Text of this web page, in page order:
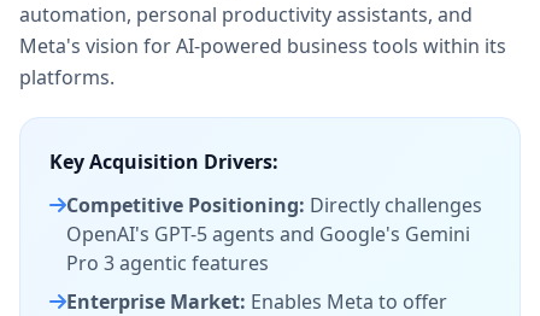
automation, personal productivity assistants, and
Meta's vision for AI-powered business tools within its
platforms.
Key Acquisition Drivers:
Competitive Positioning: Directly challenges
OpenAI's GPT-5 agents and Google's Gemini
Pro 3 agentic features
Enterprise Market: Enables Meta to offer